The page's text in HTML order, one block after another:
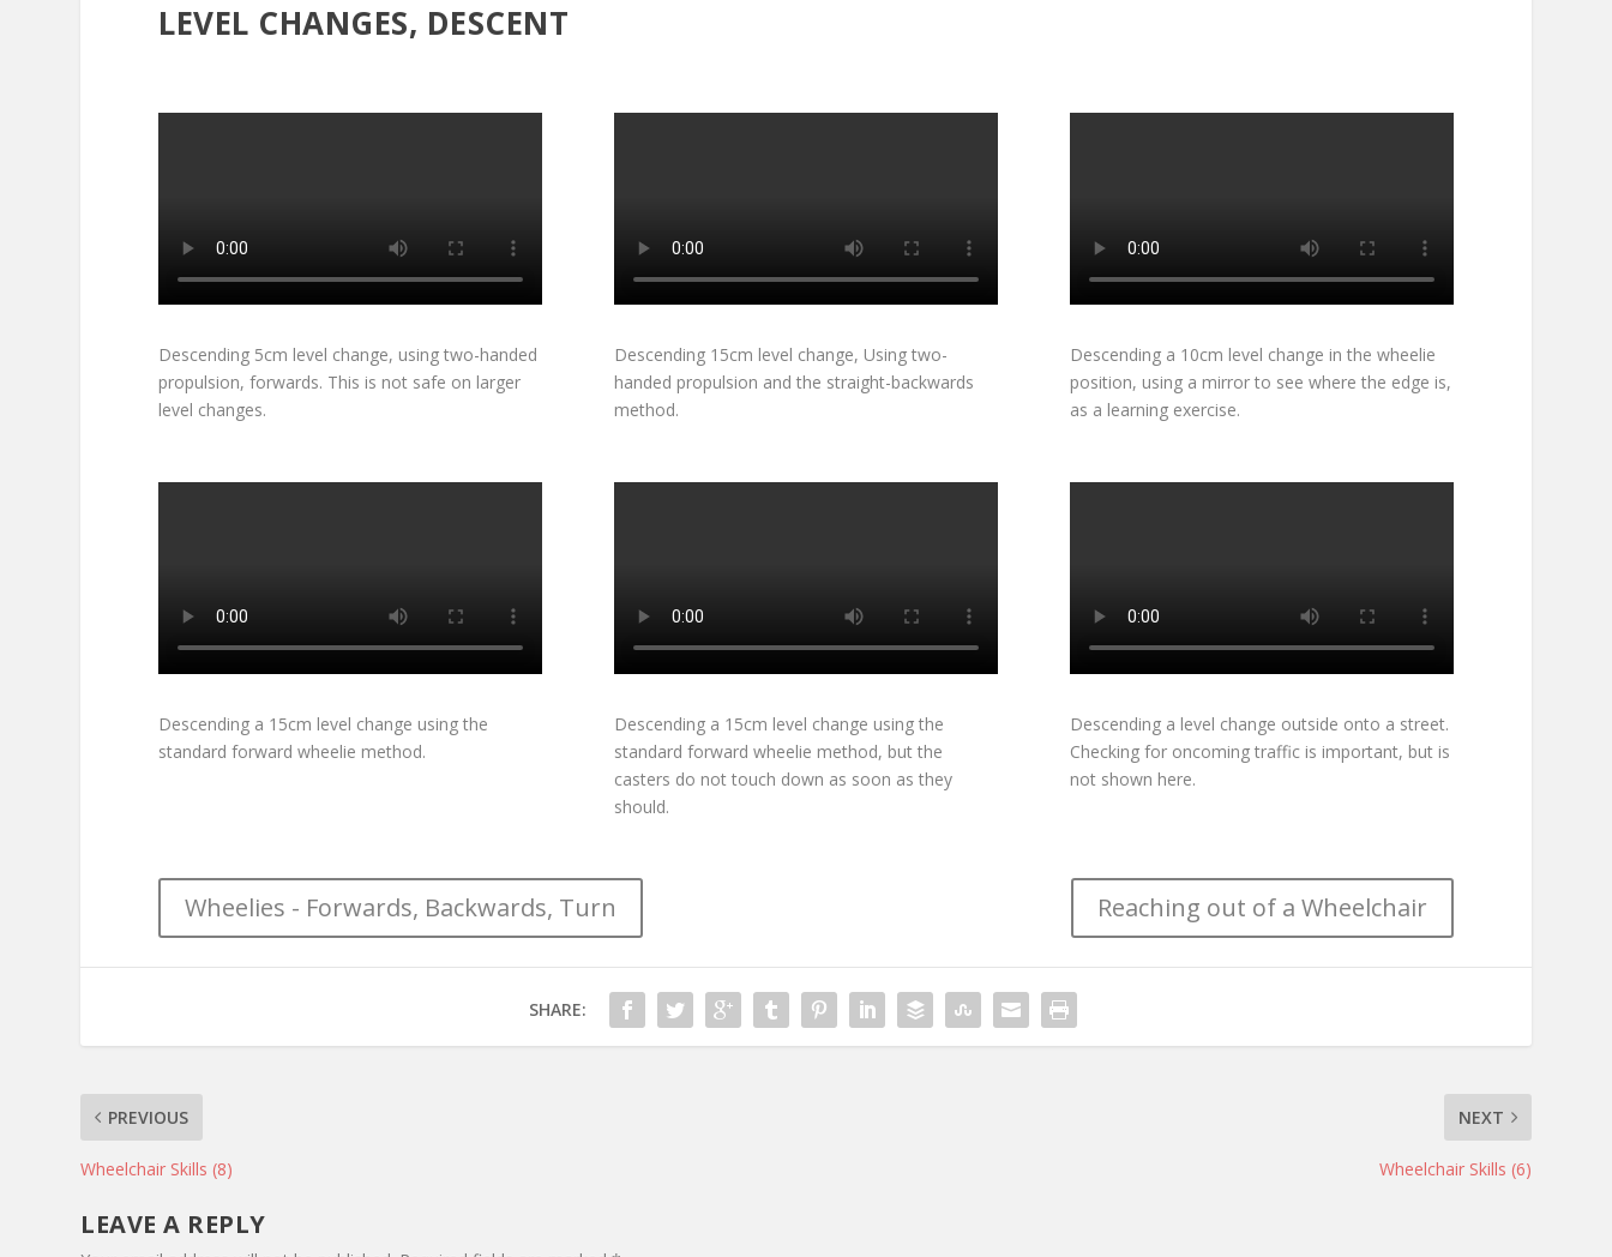
LEVEL CHANGES, DESCENT
Descending 5cm level change, using two-handed
propulsion, forwards. This is not safe on larger
level changes.
Descending 15cm level change, Using two-
handed propulsion and the straight-backwards
method.
Descending a 10cm level change in the wheelie
position, using a mirror to see where the edge is,
as a learning exercise.
Descending a 15cm level change using the
standard forward wheelie method.
Descending a 15cm level change using the
standard forward wheelie method, but the
casters do not touch down as soon as they
should.
Descending a level change outside onto a street.
Checking for oncoming traffic is important, but is
not shown here.
Wheelies - Forwards, Backwards, Turn Reaching out of a Wheelchair
SHARE:
PREVIOUS
Wheelchair Skills (8)
NEXT
Wheelchair Skills (6)
LEAVE A REPLY